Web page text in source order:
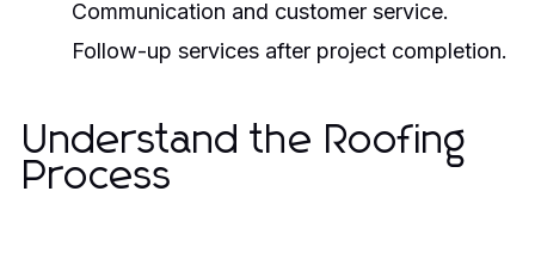
Communication and customer service.
Follow-up services after project completion.
Understand the Roofing
Process